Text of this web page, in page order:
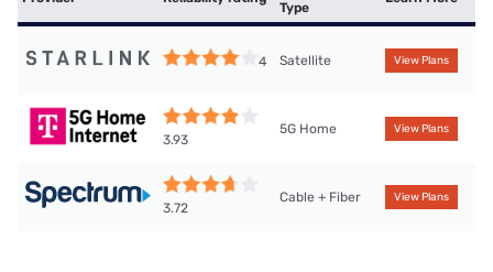
Type
4 Satellite View Plans
3.93
5G Home View Plans
3.72
Cable + Fiber View Plans